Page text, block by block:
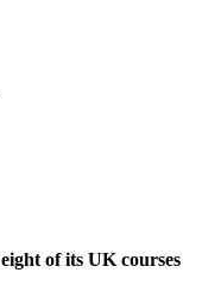
of its UK courses